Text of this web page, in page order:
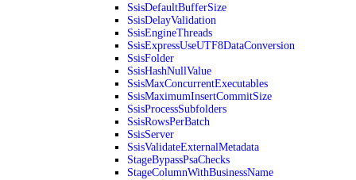
SsisDefaultBufferSize
SsisDelayValidation
SsisEngineThreads
SsisExpressUseUTF8DataConversion
SsisFolder
SsisHashNullValue
SsisMaxConcurrentExecutables
SsisMaximumInsertCommitSize
SsisProcessSubfolders
SsisRowsPerBatch
SsisServer
SsisValidateExternalMetadata
StageBypassPsaChecks
StageColumnWithBusinessName